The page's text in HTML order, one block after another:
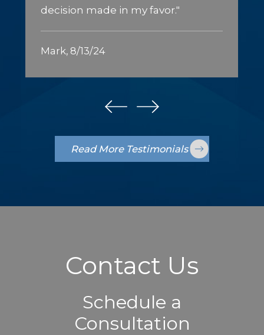
decision made in my favor."
Mark, 8/13/24
Read More Testimonials
Contact Us
Schedule a
Consultation